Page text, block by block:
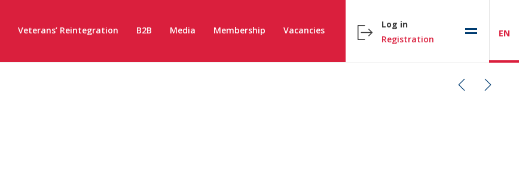
Veterans’ Reintegration B2B Media Membership Vacancies
Log in
Registration
EN